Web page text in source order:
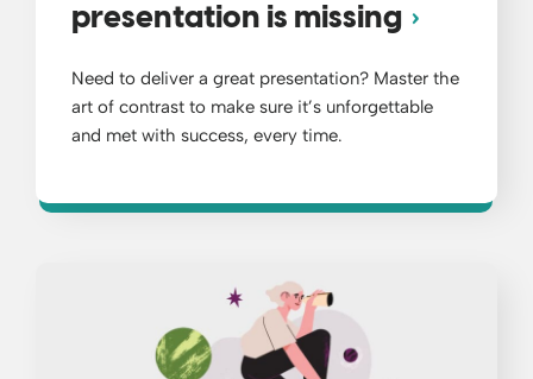
presentation is missing
Need to deliver a great presentation? Master the
art of contrast to make sure it’s unforgettable
and met with success, every time.